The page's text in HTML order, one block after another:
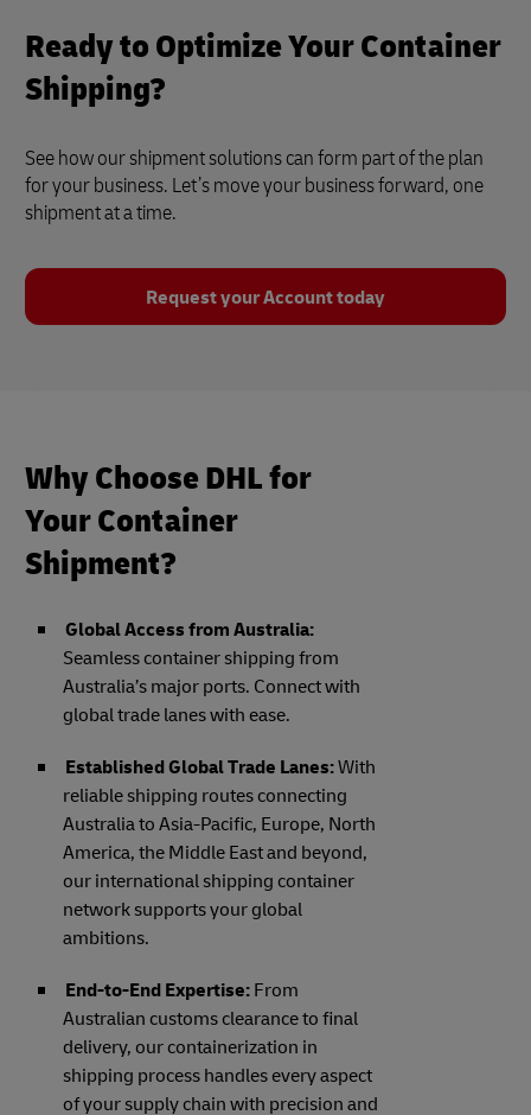
Ready to Optimize Your Container
Shipping?
See how our shipment solutions can form part of the plan
for your business. Let’s move your business forward, one
shipment at a time.
Request your Account today
Why Choose DHL for
Your Container
Shipment?
Global Access from Australia:
Seamless container shipping from
Australia’s major ports. Connect with
global trade lanes with ease.
Established Global Trade Lanes:With
reliable shipping routes connecting
Australia to Asia-Pacific, Europe, North
America, the Middle East and beyond,
our international shipping container
network supports your global
ambitions.
End-to-End Expertise:From
Australian customs clearance to final
delivery, our containerization in
shipping process handles every aspect
of your supply chain with precision and